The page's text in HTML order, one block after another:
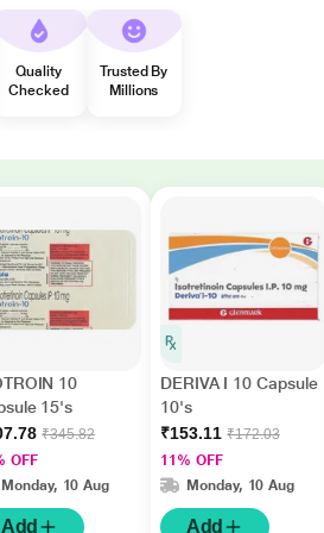
Quality
Checked
Trusted By
Millions
10
15's
₹345.82
OFF
Monday, 10 Aug
Add
DERIVA I 10 Capsule
10's
₹153.11 ₹172.03
11% OFF
Monday, 10 Aug
Add